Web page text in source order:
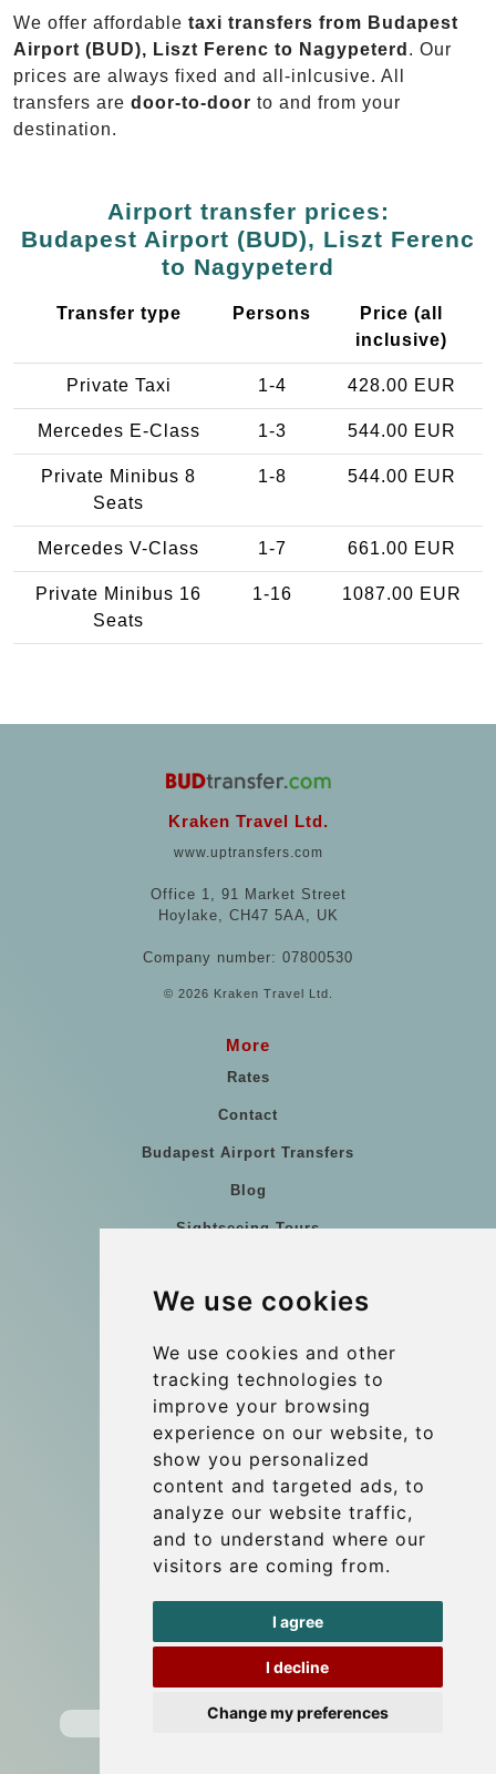
We use cookies
We use cookies and other
tracking technologies to
improve your browsing
experience on our website, to
show you personalized
content and targeted ads, to
analyze our website traffic,
and to understand where our
visitors are coming from.
I agree
I decline
Change my preferences
We offer affordable taxi transfers from Budapest
Airport (BUD), Liszt Ferenc to Nagypeterd . Our
prices are always fixed and all-inlcusive. All
transfers are door-to-door to and from your
destination.
Airport transfer prices:
Budapest Airport (BUD), Liszt Ferenc
to Nagypeterd
Transfer type Persons
Price (all
inclusive)
Private Taxi 1-4 428.00 EUR
Mercedes E-Class 1-3 544.00 EUR
Private Minibus 8
Seats
1-8 544.00 EUR
Mercedes V-Class 1-7 661.00 EUR
Private Minibus 16
Seats
1-16 1087.00 EUR
Kraken Travel Ltd.
www.uptransfers.com
Office 1, 91 Market Street
Hoylake, CH47 5AA, UK
Company number: 07800530
© 2026 Kraken Travel Ltd.
More
Rates
Contact
Budapest Airport Transfers
Blog
Sightseeing Tours
References
Terms and conditions
Corporate and Event Transfers
Group transfers
Coach Hire Budapest
Update cookies preferences
Contact
info@budtransfer.com
Secure Payment with STRIPE